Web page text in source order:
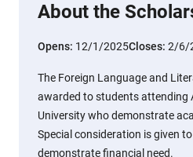
About the
Opens: 12/1/2025Closes: 2/6/
The Foreign Language and
awarded to students attending
University who demonstrate
Special consideration is given
demonstrate financial need.